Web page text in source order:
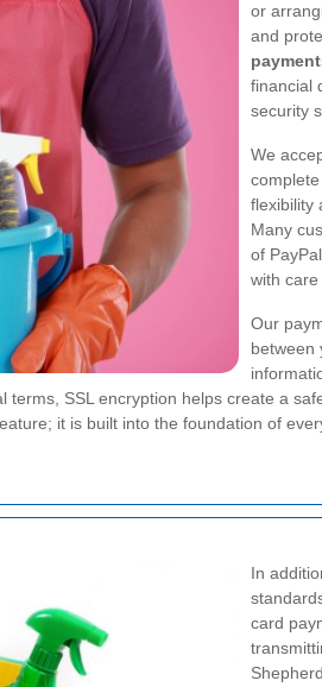
or
and
financial
security
We
flexibility
Many
of
with
Our
between
SSL encryption helps create a
it is built into the foundation of
In
card